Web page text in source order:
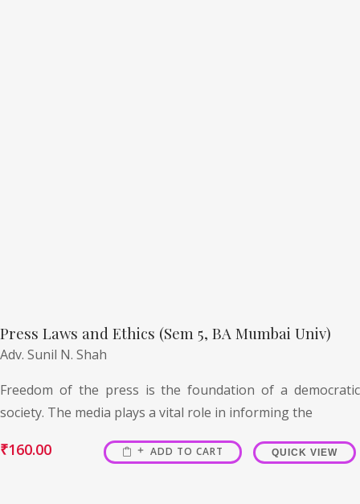
Press Laws and Ethics (Sem 5, BA Mumbai Univ)
Adv. Sunil N. Shah
Freedom of the press is the foundation of a democratic
society. The media plays a vital role in informing the
₹160.00 ADD TO CART QUICK VIEW